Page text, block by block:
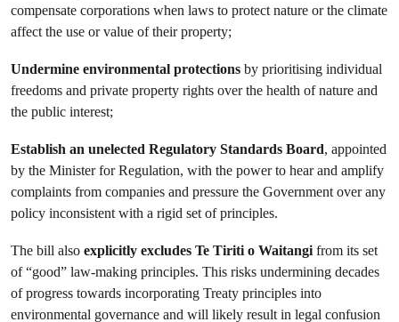
compensate corporations when laws to protect nature or the climate
affect the use or value of their property;
Undermine environmental protections by prioritising individual
freedoms and private property rights over the health of nature and
the public interest;
Establish an unelected Regulatory Standards Board, appointed
by the Minister for Regulation, with the power to hear and amplify
complaints from companies and pressure the Government over any
policy inconsistent with a rigid set of principles.
The bill also explicitly excludes Te Tiriti o Waitangifrom its set
of “good” law-making principles. This risks undermining decades
of progress towards incorporating Treaty principles into
environmental governance and will likely result in legal confusion